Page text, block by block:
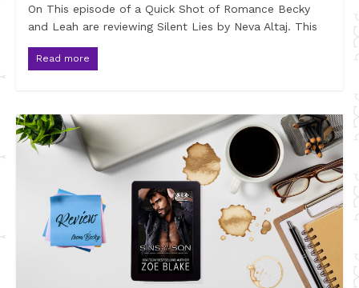
On This episode of a Quick Shot of Romance Becky
and Leah are reviewing Silent Lies by Neva Altaj. This
Read more